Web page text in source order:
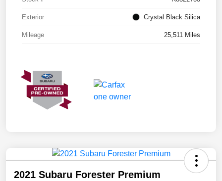
Exterior Crystal Black Silica
Mileage 25,511 Miles
2021 Subaru Forester Premium